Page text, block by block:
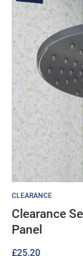
CLEARANCE
Clearance
Panel
£25.20